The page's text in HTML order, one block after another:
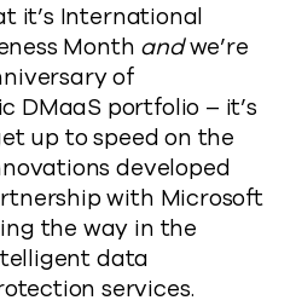
it’s International
Month andwe’re
of
DMaaS portfolio – it’s
up to speed on the
developed
with Microsoft
the way in the
data
services.